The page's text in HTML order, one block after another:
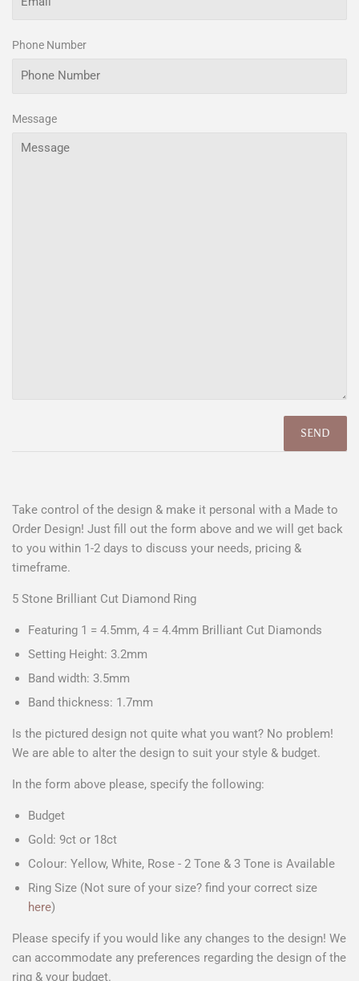
Phone Number
Message
Take control of the design & make it personal with a Made to
Order Design! Just fill out the form above and we will get back
to you within 1-2 days to discuss your needs, pricing &
timeframe.
5 Stone Brilliant Cut Diamond Ring
Featuring 1 = 4.5mm, 4 = 4.4mm Brilliant Cut Diamonds
Setting Height: 3.2mm
Band width: 3.5mm
Band thickness: 1.7mm
Is the pictured design not quite what you want? No problem!
We are able to alter the design to suit your style & budget.
In the form above please, specify the following:
Budget
Gold: 9ct or 18ct
Colour: Yellow, White, Rose - 2 Tone & 3 Tone is Available
Ring Size (Not sure of your size? find your correct size
here)
Please specify if you would like any changes to the design! We
can accommodate any preferences regarding the design of the
ring & your budget.